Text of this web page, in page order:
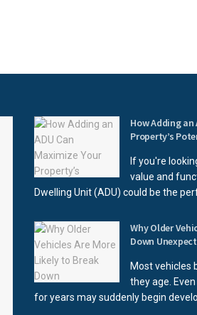
How Adding an
Property’s
If you're
value and
Dwelling Unit (ADU) could be the
Why Older
Down
Most vehicles
they age.
for years may suddenly begin